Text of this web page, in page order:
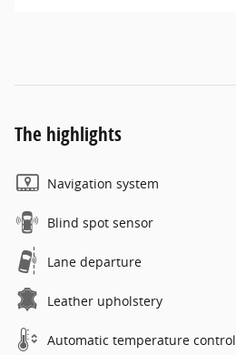
The highlights
Navigation system
Blind spot sensor
Lane departure
Leather upholstery
Automatic temperature control